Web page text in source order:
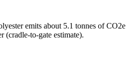
emits about 5.1 tonnes of CO2e
(cradle-to-gate estimate).